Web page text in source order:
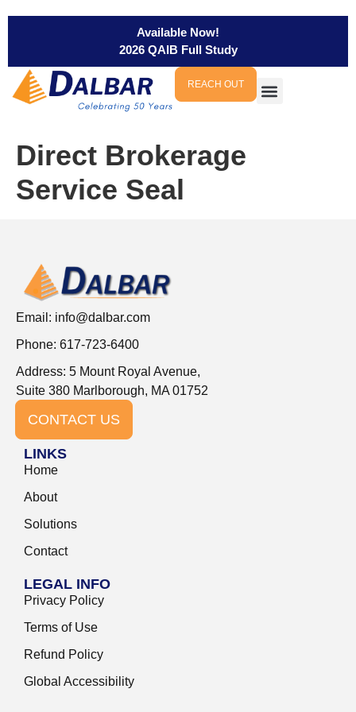
Available Now!
2026 QAIB Full Study
REACH OUT
Direct Brokerage
Service Seal
Email: info@dalbar.com
Phone: 617-723-6400
Address: 5 Mount Royal Avenue,
Suite 380 Marlborough, MA 01752
CONTACT US
LINKS
Home
About
Solutions
Contact
LEGAL INFO
Privacy Policy
Terms of Use
Refund Policy
Global Accessibility